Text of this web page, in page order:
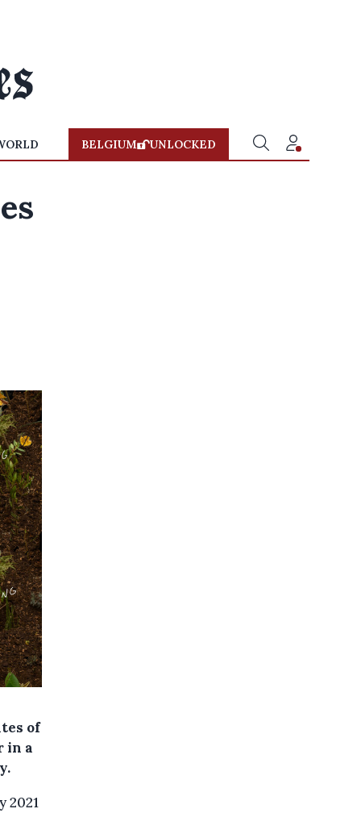
BELGIUM UNLOCKED
of
in a
2021